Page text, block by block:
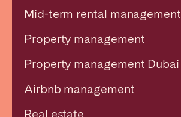
Mid-term rental management
Property management
Property management Dubai
Airbnb management
Real estate